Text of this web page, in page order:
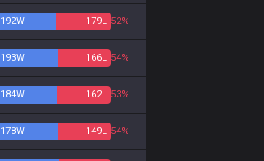
192W 179L 52%
193W 166L 54%
184W 162L 53%
178W 149L 54%